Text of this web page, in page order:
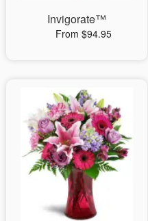
Invigorate™
From $94.95